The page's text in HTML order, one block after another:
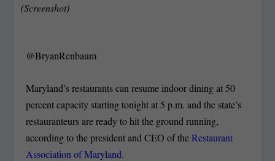
(Screenshot)
@BryanRenbaum
Maryland’s restaurants can resume indoor dining at 50
percent capacity starting tonight at 5 p.m. and the state’s
restauranteurs are ready to hit the ground running,
according to the president and CEO of theRestaurant
Association of Maryland.